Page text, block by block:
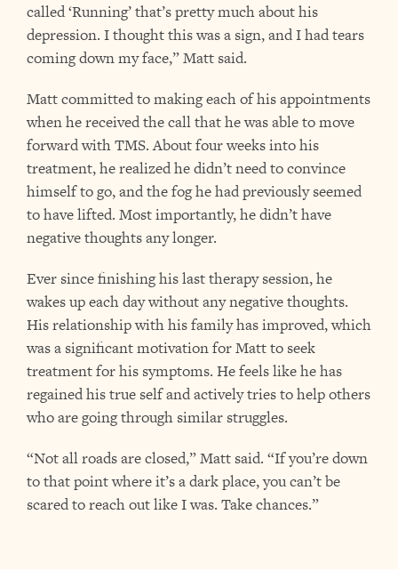
called ‘Running’ that’s pretty much about his
depression. I thought this was a sign, and I had tears
coming down my face,” Matt said.
Matt committed to making each of his appointments
when he received the call that he was able to move
forward with TMS. About four weeks into his
treatment, he realized he didn’t need to convince
himself to go, and the fog he had previously seemed
to have lifted. Most importantly, he didn’t have
negative thoughts any longer.
Ever since finishing his last therapy session, he
wakes up each day without any negative thoughts.
His relationship with his family has improved, which
was a significant motivation for Matt to seek
treatment for his symptoms. He feels like he has
regained his true self and actively tries to help others
who are going through similar struggles.
“Not all roads are closed,” Matt said. “If you’re down
to that point where it’s a dark place, you can’t be
scared to reach out like I was. Take chances.”